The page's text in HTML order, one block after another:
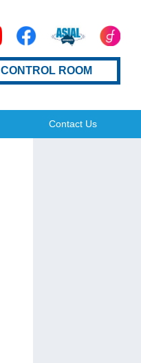
CONTROL ROOM
Contact Us